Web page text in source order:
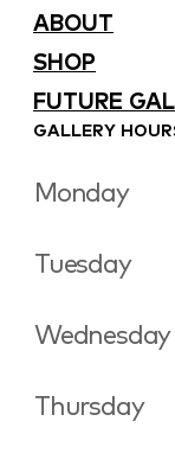
ABOUT
SHOP
FUTURE
GALLERY
Monday
Tuesday
Wednesday
Thursday